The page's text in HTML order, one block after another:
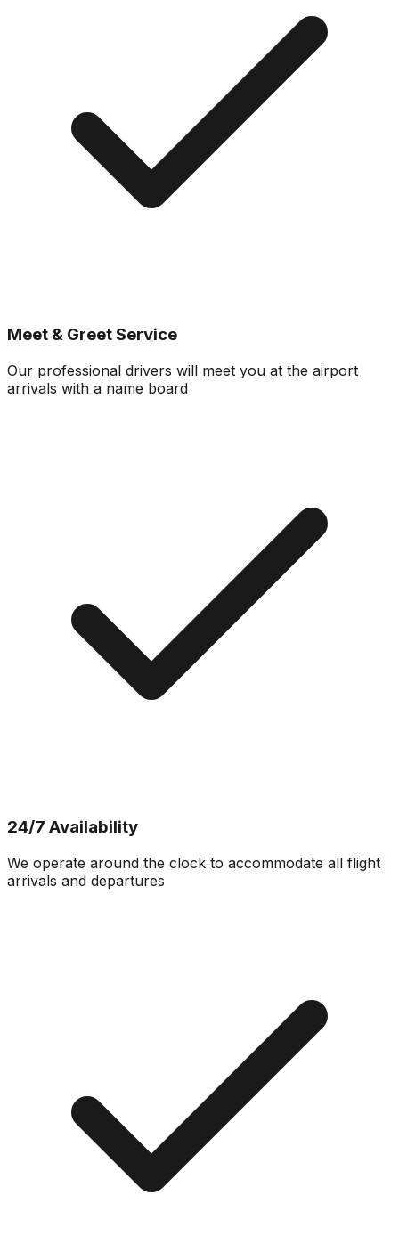
Meet & Greet Service
Our professional drivers will meet you at the airport
arrivals with a name board
24/7 Availability
We operate around the clock to accommodate all flight
arrivals and departures